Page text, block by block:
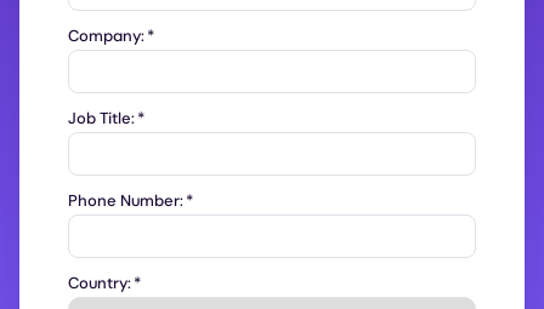
Company:*
Job Title:*
Phone Number:*
Country:*